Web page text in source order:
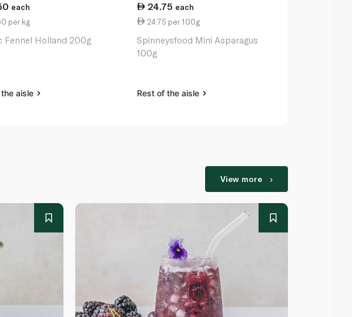
each
per kg
Fennel Holland 200g
aisle
24.75 each
24.75 per 100g
Spinneysfood Mini Asparagus
100g
Rest of the aisle
View more